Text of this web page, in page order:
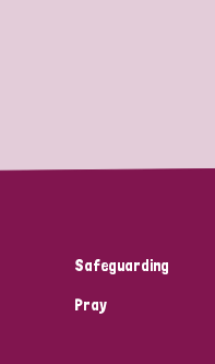
Safeguarding
Pray